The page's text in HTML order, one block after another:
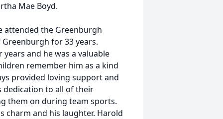
Mae Boyd.
attended the Greenburgh
for 33 years.
and he was a valuable
remember him as a kind
provided loving support and
dedication to all of their
them on during team sports.
charm and his laughter. Harold